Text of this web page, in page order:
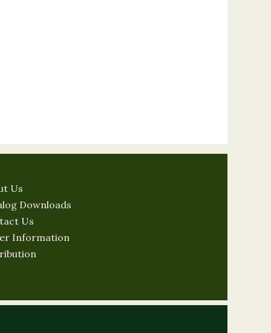
Us
Downloads
Us
Information